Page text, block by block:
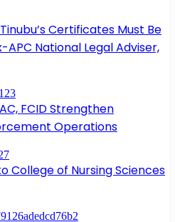
Certificates Must Be
APC National Legal Adviser,
FCID Strengthen
Operations
College of Nursing Sciences